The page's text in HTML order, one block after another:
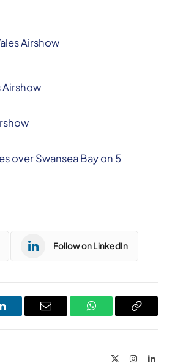
Airshow
Airshow
over Swansea Bay on 5
Follow on LinkedIn
LinkedIn Email WhatsAppCopy
InstagramLinkedIn